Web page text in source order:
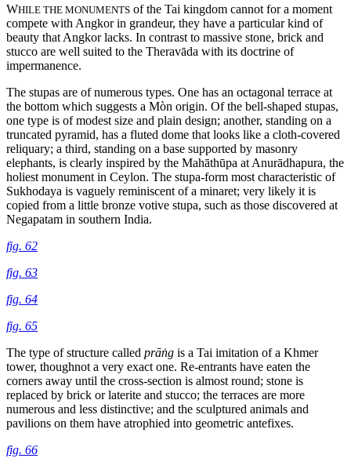
WHILE THE MONUMENTS of the Tai kingdom cannot for a moment
compete with Angkor in grandeur, they have a particular kind of
beauty that Angkor lacks. In contrast to massive stone, brick and
stucco are well suited to the Theravāda with its doctrine of
impermanence.
The stupas are of numerous types. One has an octagonal terrace at
the bottom which suggests a Mòn origin. Of the bell-shaped stupas,
one type is of modest size and plain design; another, standing on a
truncated pyramid, has a fluted dome that looks like a cloth-covered
reliquary; a third, standing on a base supported by masonry
elephants, is clearly inspired by the Mahāthūpa at Anurādhapura, the
holiest monument in Ceylon. The stupa-form most characteristic of
Sukhodaya is vaguely reminiscent of a minaret; very likely it is
copied from a little bronze votive stupa, such as those discovered at
Negapatam in southern India.
fig. 62
fig. 63
fig. 64
fig. 65
The type of structure called prāṅg is a Tai imitation of a Khmer
tower, thoughnot a very exact one. Re-entrants have eaten the
corners away until the cross-section is almost round; stone is
replaced by brick or laterite and stucco; the terraces are more
numerous and less distinctive; and the sculptured animals and
pavilions on them have atrophied into geometric antefixes.
fig. 66